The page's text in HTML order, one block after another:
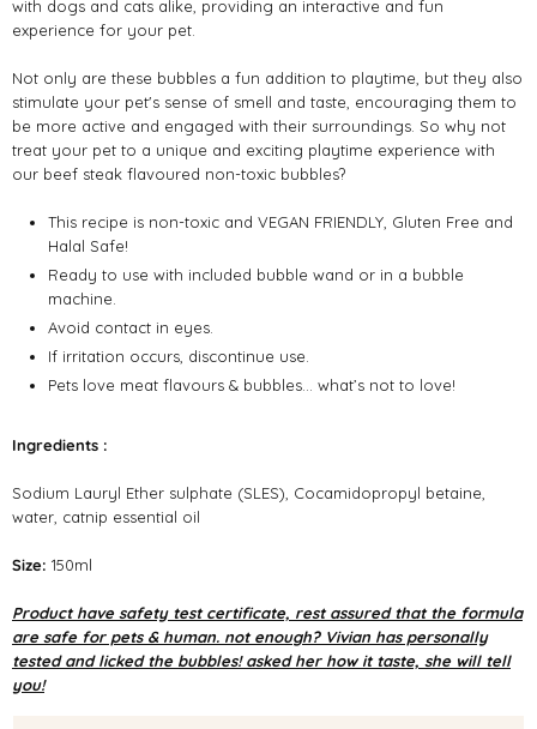
with dogs and cats alike, providing an interactive and fun
experience for your pet.
Not only are these bubbles a fun addition to playtime, but they also
stimulate your pet's sense of smell and taste, encouraging them to
be more active and engaged with their surroundings. So why not
treat your pet to a unique and exciting playtime experience with
our beef steak flavoured non-toxic bubbles?
This recipe is non-toxic and VEGAN FRIENDLY, Gluten Free and
Halal Safe!
Ready to use with included bubble wand or in a bubble
machine.
Avoid contact in eyes.
If irritation occurs, discontinue use.
Pets love meat flavours & bubbles… what’s not to love!
Ingredients :
Sodium Lauryl Ether sulphate (SLES), Cocamidopropyl betaine,
water, catnip essential oil
Size: 150ml
Product have safety test certificate, rest assured that the formula
are safe for pets & human. not enough? Vivian has personally
tested and licked the bubbles! asked her how it taste, she will tell
you!